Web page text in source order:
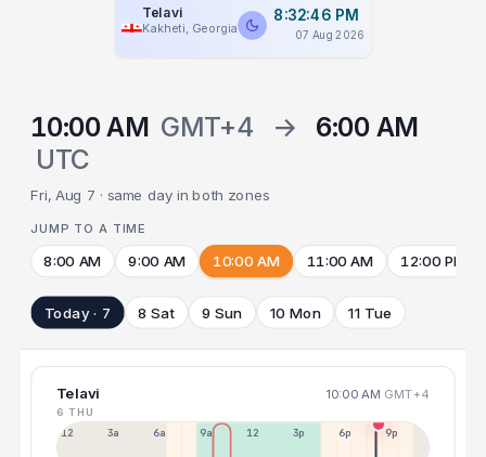
Telavi
Kakheti, Georgia
8:32:46 PM
07 Aug 2026
10:00 AM GMT+4 →
6:00 AM
UTC
Fri, Aug 7 · same day in both zones
JUMP TO A TIME
8:00 AM 9:00 AM 10:00 AM 11:00 AM 12:00 PM
Today · 7 8 Sat 9 Sun 10 Mon 11 Tue
Telavi 10:00 AM GMT+4
6 THU
12a 3a 6a 9a 12p 3p 6p 9p